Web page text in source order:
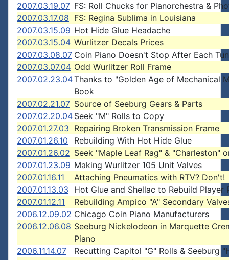
2007.03.19.07 FS: Roll Chucks for Pianorchestra &
2007.03.17.08 FS: Regina Sublima in Louisiana
2007.03.15.09 Hot Hide Glue Headache
2007.03.15.04 Wurlitzer Decals Prices
2007.03.08.07 Coin Piano Doesn't Stop After Each
2007.03.07.04 Odd Wurlitzer Roll Frame
2007.02.23.04Thanks to "Golden Age of Mechanical
Book
2007.02.21.07 Source of Seeburg Gears & Parts
2007.02.20.04 Seek "M" Rolls to Copy
2007.01.27.03 Repairing Broken Transmission Frame
2007.01.26.10
Rebuilding With Hot Hide Glue
2007.01.26.02 Seek "Maple Leaf Rag" & "Charleston"
2007.01.23.09 Making Wurlitzer 105 Unit Valves
2007.01.16.11
Attaching Pneumatics with RTV? Don't!
2007.01.13.03
Hot Glue and Shellac to Rebuild Player
2007.01.12.11
Rebuilding Ampico "A" Secondary
2006.12.09.02 Chicago Coin Piano Manufacturers
2006.12.06.08 Seeburg Nickelodeon in Marquette
Piano
2006.11.14.07
Recutting Capitol "G" Rolls & Seeburg